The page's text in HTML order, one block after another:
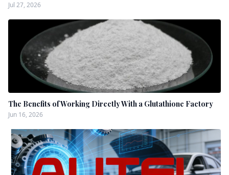
Jul 27, 2026
The Benefits of Working Directly With a Glutathione Factory
Jun 16, 2026